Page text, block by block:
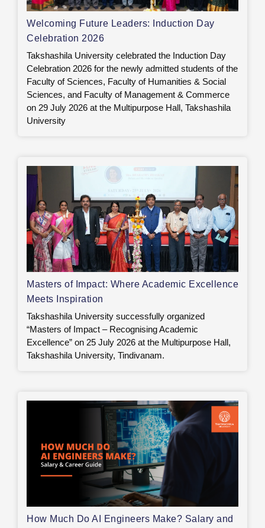
Welcoming Future Leaders: Induction Day
Celebration 2026
Takshashila University celebrated the Induction Day
Celebration 2026 for the newly admitted students of the
Faculty of Sciences, Faculty of Humanities & Social
Sciences, and Faculty of Management & Commerce
on 29 July 2026 at the Multipurpose Hall, Takshashila
University
Masters of Impact: Where Academic Excellence
Meets Inspiration
Takshashila University successfully organized
“Masters of Impact – Recognising Academic
Excellence” on 25 July 2026 at the Multipurpose Hall,
Takshashila University, Tindivanam.
How Much Do AI Engineers Make? Salary and